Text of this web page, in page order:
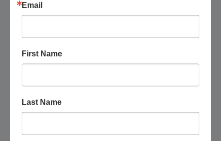
Email
First Name
Last Name